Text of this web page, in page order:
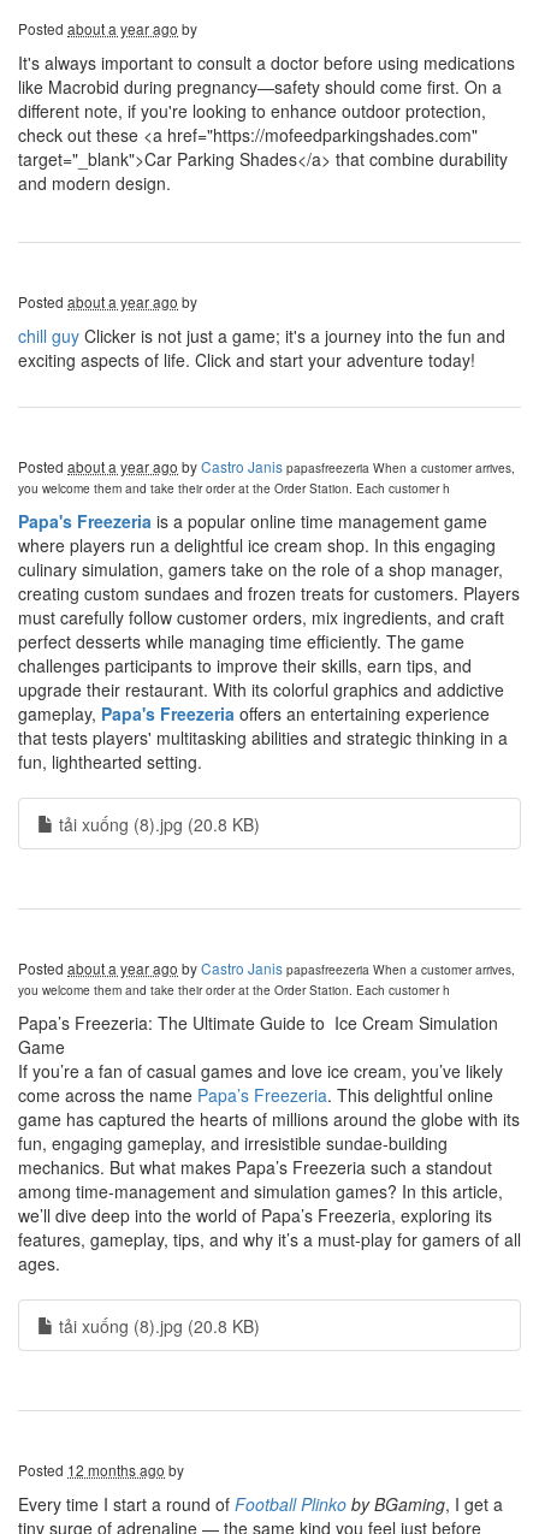
Posted about a year ago by
It's always important to consult a doctor before using medications
like Macrobid during pregnancy—safety should come first. On a
different note, if you're looking to enhance outdoor protection,
check out these <a href="https://mofeedparkingshades.com"
target="_blank">Car Parking Shades</a> that combine durability
and modern design.
Posted about a year ago by
chill guy Clicker is not just a game; it's a journey into the fun and
exciting aspects of life. Click and start your adventure today!
Posted about a year ago byCastro Janis papasfreezeria When a customer arrives,
you welcome them and take their order at the Order Station. Each customer h
Papa's Freezeria is a popular online time management game
where players run a delightful ice cream shop. In this engaging
culinary simulation, gamers take on the role of a shop manager,
creating custom sundaes and frozen treats for customers. Players
must carefully follow customer orders, mix ingredients, and craft
perfect desserts while managing time efficiently. The game
challenges participants to improve their skills, earn tips, and
upgrade their restaurant. With its colorful graphics and addictive
gameplay, Papa's Freezeria offers an entertaining experience
that tests players' multitasking abilities and strategic thinking in a
fun, lighthearted setting.
tải xuống (8).jpg (20.8 KB)
Posted about a year ago byCastro Janis papasfreezeria When a customer arrives,
you welcome them and take their order at the Order Station. Each customer h
Papa’s Freezeria: The Ultimate Guide to Ice Cream Simulation
Game
If you’re a fan of casual games and love ice cream, you’ve likely
come across the name Papa’s Freezeria. This delightful online
game has captured the hearts of millions around the globe with its
fun, engaging gameplay, and irresistible sundae-building
mechanics. But what makes Papa’s Freezeria such a standout
among time-management and simulation games? In this article,
we’ll dive deep into the world of Papa’s Freezeria, exploring its
features, gameplay, tips, and why it’s a must-play for gamers of all
ages.
tải xuống (8).jpg (20.8 KB)
Posted 12 months ago by
Every time I start a round of Football Plinko by BGaming, I get a
tiny surge of adrenaline — the same kind you feel just before